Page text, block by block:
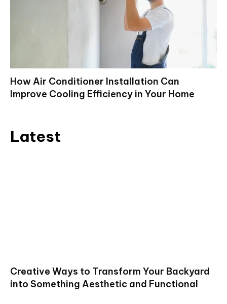
How Air Conditioner Installation Can
Improve Cooling Efficiency in Your Home
Latest
Creative Ways to Transform Your Backyard
into Something Aesthetic and Functional